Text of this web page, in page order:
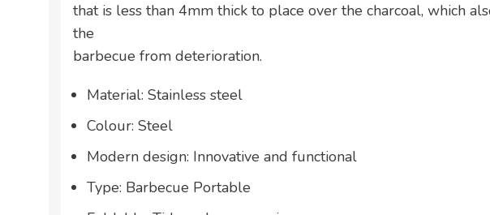
that is less than 4mm thick to place over the charcoal, which
the
barbecue from deterioration.
Material: Stainless steel
Colour: Steel
Modern design: Innovative and functional
Type: Barbecue Portable